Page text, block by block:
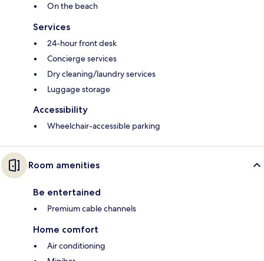
On the beach
Services
24-hour front desk
Concierge services
Dry cleaning/laundry services
Luggage storage
Accessibility
Wheelchair-accessible parking
Room amenities
Be entertained
Premium cable channels
Home comfort
Air conditioning